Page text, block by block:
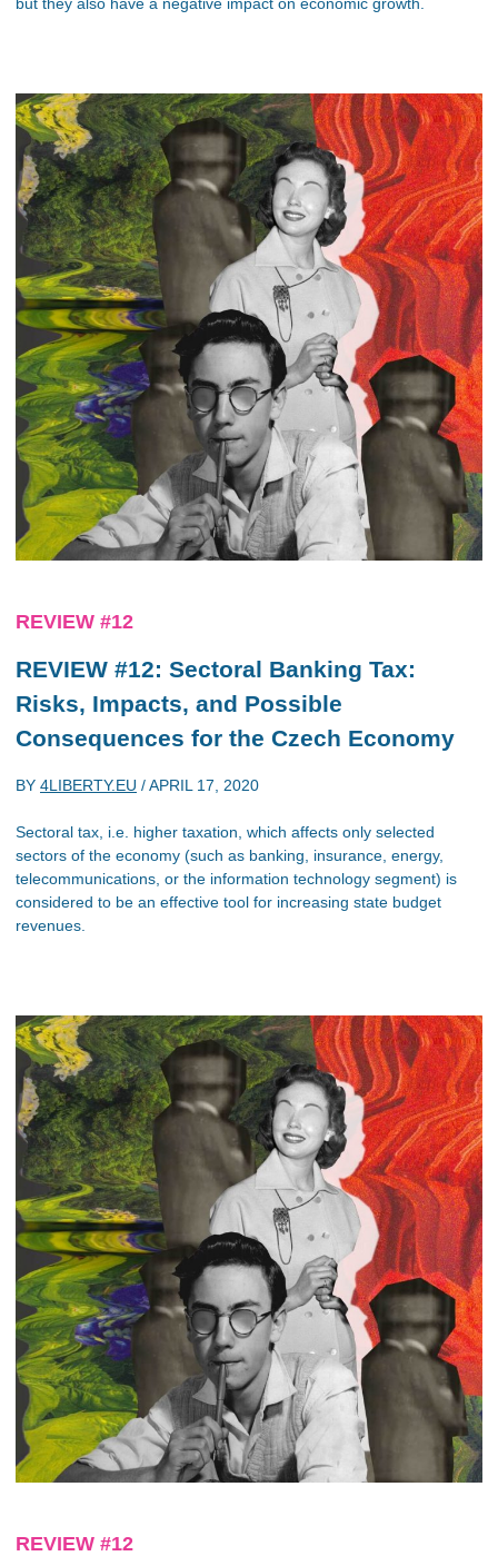
REVIEW #12
REVIEW #12: Sectoral Banking Tax:
Risks, Impacts, and Possible
Consequences for the Czech Economy
BY 4LIBERTY.EU /APRIL 17, 2020
Sectoral tax, i.e. higher taxation, which affects only selected
sectors of the economy (such as banking, insurance, energy,
telecommunications, or the information technology segment) is
considered to be an effective tool for increasing state budget
revenues.
REVIEW #12